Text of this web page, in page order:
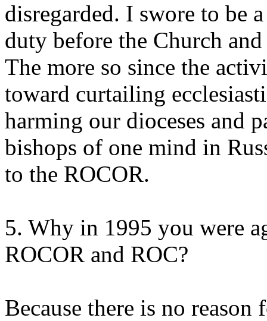
disregarded. I swore to be
duty before the Church
The more so since the
toward curtailing
harming our dioceses and
bishops of one mind in
to the ROCOR.
5. Why in 1995 you were
ROCOR and ROC?
Because there is no